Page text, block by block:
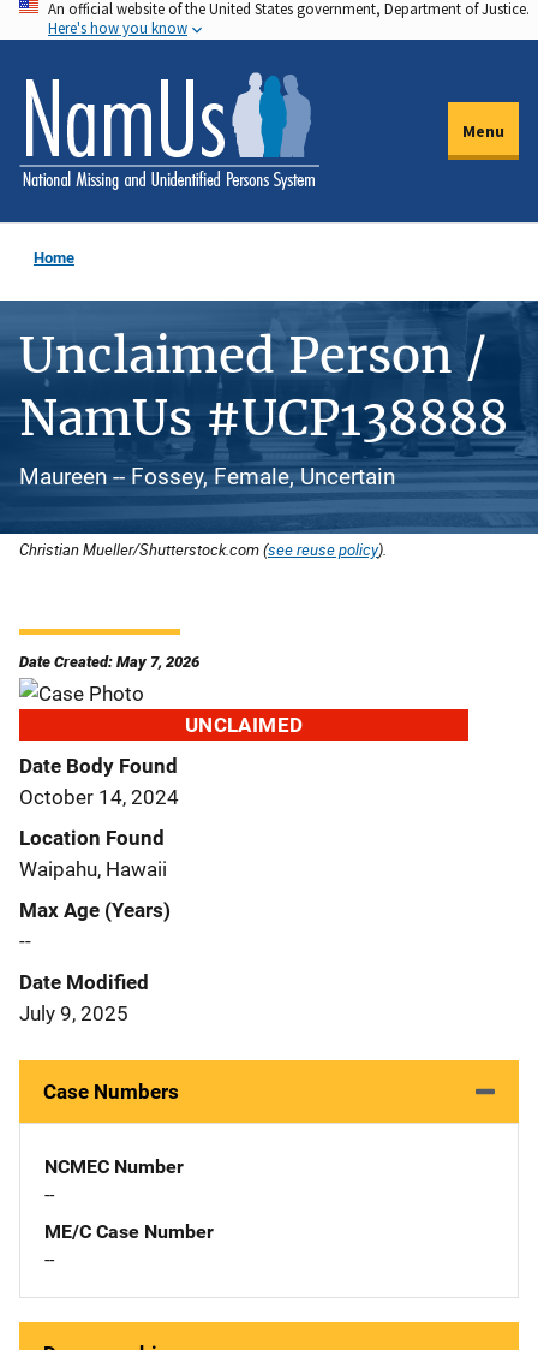
Skip
to
main
content
An official website of the United States government, Department of Justice.
Here's how you know
Menu
Home
Unclaimed Person /
NamUs #UCP138888
Maureen -- Fossey, Female, Uncertain
Christian Mueller/Shutterstock.com (see reuse policy).
Date Created: May 7, 2026
UNCLAIMED
Date Body Found
October 14, 2024
Location Found
Waipahu, Hawaii
Max Age (Years)
--
Date Modified
July 9, 2025
Case Numbers
NCMEC Number
--
ME/C Case Number
--